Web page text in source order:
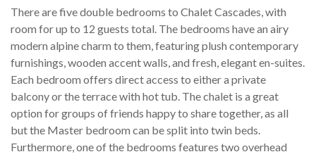
There are five double bedrooms to Chalet Cascades, with
room for up to 12 guests total. The bedrooms have an airy
modern alpine charm to them, featuring plush contemporary
furnishings, wooden accent walls, and fresh, elegant en-suites.
Each bedroom offers direct access to either a private
balcony or the terrace with hot tub. The chalet is a great
option for groups of friends happy to share together, as all
but the Master bedroom can be split into twin beds.
Furthermore, one of the bedrooms features two overhead